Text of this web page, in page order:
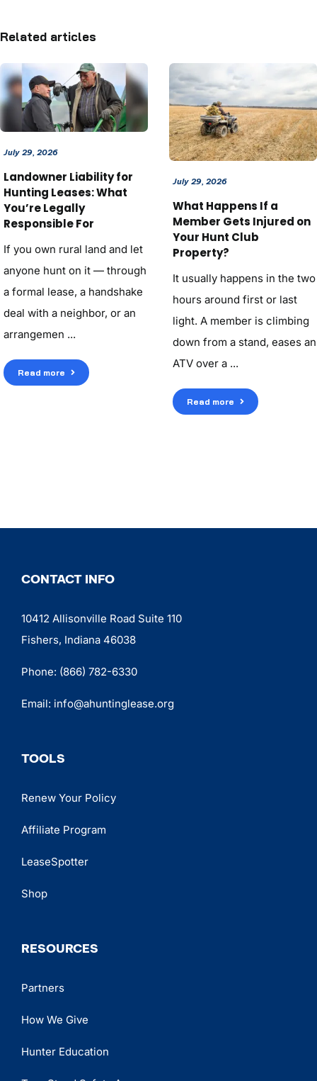
Related articles
July 29, 2026
Landowner Liability for
Hunting Leases: What
You’re Legally
Responsible For
If you own rural land and let
anyone hunt on it — through
a formal lease, a handshake
deal with a neighbor, or an
arrangemen ...
Read more
July 29, 2026
What Happens If a
Member Gets Injured on
Your Hunt Club
Property?
It usually happens in the two
hours around first or last
light. A member is climbing
down from a stand, eases an
ATV over a ...
Read more
CONTACT INFO
10412 Allisonville Road Suite 110
Fishers, Indiana 46038
Phone: (866) 782-6330
Email: info@ahuntinglease.org
TOOLS
Renew Your Policy
Affiliate Program
LeaseSpotter
Shop
RESOURCES
Partners
How We Give
Hunter Education